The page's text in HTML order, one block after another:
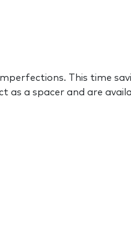
This time
as a spacer and are